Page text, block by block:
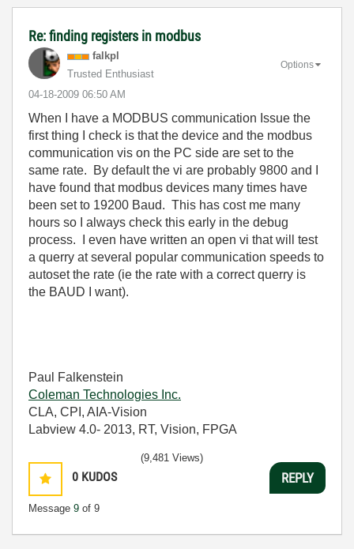
Re: finding registers in modbus
falkpl
Trusted Enthusiast
‎04-18-2009 06:50 AM
Options
When I have a MODBUS communication Issue the
first thing I check is that the device and the modbus
communication vis on the PC side are set to the
same rate. By default the vi are probably 9800 and I
have found that modbus devices many times have
been set to 19200 Baud. This has cost me many
hours so I always check this early in the debug
process. I even have written an open vi that will test
a querry at several popular communication speeds to
autoset the rate (ie the rate with a correct querry is
the BAUD I want).
Paul Falkenstein
Coleman Technologies Inc.
CLA, CPI, AIA-Vision
Labview 4.0- 2013, RT, Vision, FPGA
0 KUDOS
Message 9 of 9
(9,481 Views)
REPLY